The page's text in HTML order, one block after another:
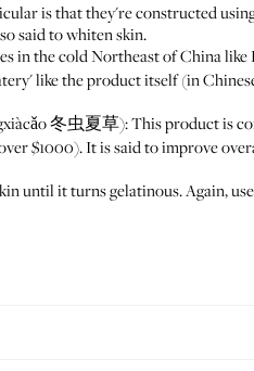
is that they're constructed
said to whiten skin.
in the cold Northeast of China
like the product itself (in
冬虫夏草): This product is
$1000). It is said to improve
until it turns gelatinous. Again,